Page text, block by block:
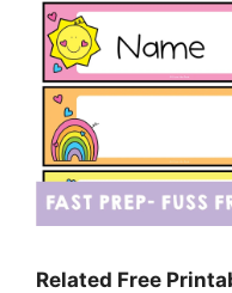
Related Free